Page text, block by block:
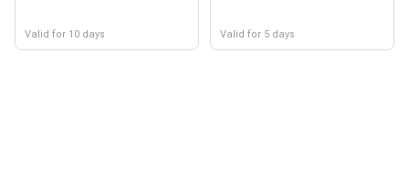
Valid for 10 days Valid for 5 days